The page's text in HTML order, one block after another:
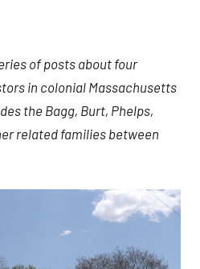
of posts about four
in colonial Massachusetts
the Bagg, Burt, Phelps,
related families between